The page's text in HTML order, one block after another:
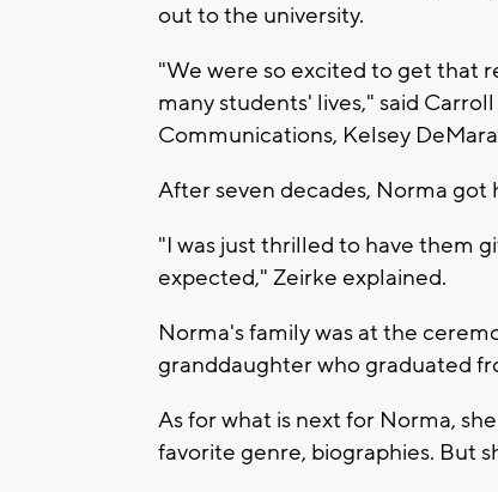
out to the university.
"We were so excited to get that
many students' lives," said
Communications, Kelsey
After seven decades, Norma
"I was just thrilled to have them
expected," Zeirke explained.
Norma's family was at the
granddaughter who graduated
As for what is next for Norma,
favorite genre, biographies. But